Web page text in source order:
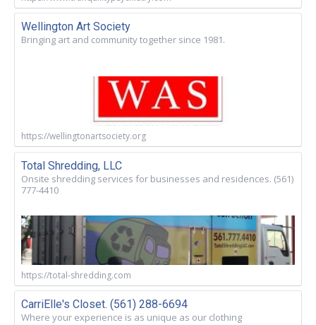
Wellington Art Society
Bringing art and community together since 1981.
https://wellingtonartsociety.org
Total Shredding, LLC
Onsite shredding services for businesses and residences. (561)
777-4410
https://total-shredding.com
CarriElle's Closet. (561) 288-6694
Where your experience is as unique as our clothing